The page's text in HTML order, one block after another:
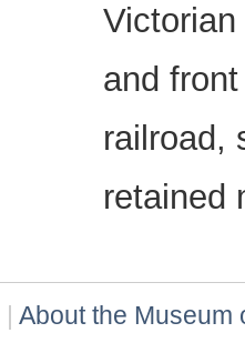
and
railroad,
retained
About the Museum